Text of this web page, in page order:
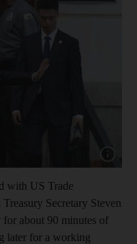
Show
with US Trade
Secretary Steven
about 90 minutes of
later for a working